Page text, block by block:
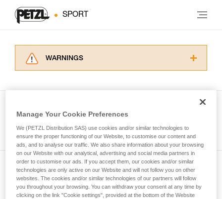
SPORT
WARNINGS
for Use to be able to understand this
supplementary information.
Mastering these techniques requires specific
training. Work with a professional to confirm
your ability to perform these techniques safely
and independently before attempting them
unsupervised.
We provide examples of techniques related to
your activity. There may be others that we do
Subscribe to the newsletter
and stay connected to our news
Manage Your Cookie Preferences
We (PETZL Distribution SAS) use cookies and/or similar technologies to
ensure the proper functioning of our Website, to customise our content and
ads, and to analyse our traffic. We also share information about your browsing
on our Website with our analytical, advertising and social media partners in
order to customise our ads. If you accept them, our cookies and/or similar
technologies are only active on our Website and will not follow you on other
websites. The cookies and/or similar technologies of our partners will follow
you throughout your browsing. You can withdraw your consent at any time by
clicking on the link "Cookie settings", provided at the bottom of the Website